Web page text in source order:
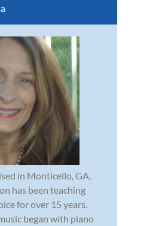
in Monticello, GA,
has been teaching
for over 15 years.
began with piano